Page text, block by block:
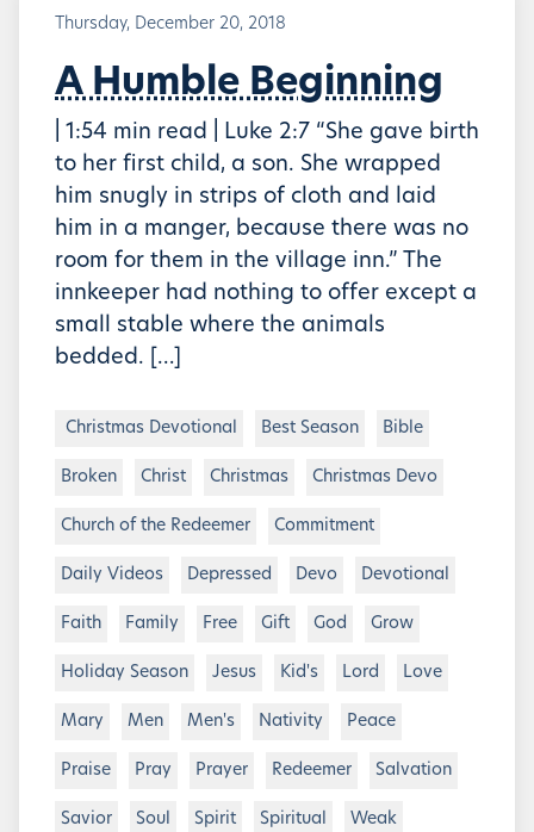
Thursday, December 20, 2018
A Humble Beginning
| 1:54 min read | Luke 2:7 “She gave birth
to her first child, a son. She wrapped
him snugly in strips of cloth and laid
him in a manger, because there was no
room for them in the village inn.” The
innkeeper had nothing to offer except a
small stable where the animals
bedded. […]
Christmas Devotional Best Season Bible
Broken Christ Christmas Christmas Devo
Church of the Redeemer Commitment
Daily Videos Depressed Devo Devotional
Faith Family Free Gift God Grow
Holiday Season Jesus Kid's Lord Love
Mary Men Men's Nativity Peace
Praise Pray Prayer Redeemer Salvation
Savior Soul Spirit Spiritual Weak